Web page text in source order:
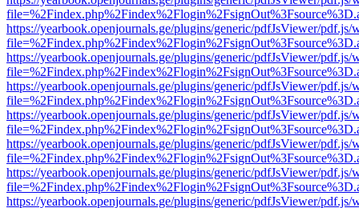
https://yearbook.openjournals.ge/plugins/generic/pdfJsViewer/pdf.js/
https://yearbook.openjournals.ge/plugins/generic/pdfJsViewer/pdf.js/
https://yearbook.openjournals.ge/plugins/generic/pdfJsViewer/pdf.js/
https://yearbook.openjournals.ge/plugins/generic/pdfJsViewer/pdf.js/
https://yearbook.openjournals.ge/plugins/generic/pdfJsViewer/pdf.js/
https://yearbook.openjournals.ge/plugins/generic/pdfJsViewer/pdf.js/
https://yearbook.openjournals.ge/plugins/generic/pdfJsViewer/pdf.js/